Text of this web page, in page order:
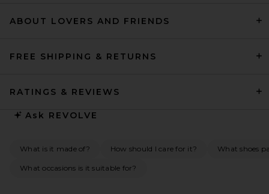
ABOUT LOVERS AND FRIENDS
FREE SHIPPING & RETURNS
RATINGS & REVIEWS
Ask REVOLVE
What is it made of? How should I care for it? What shoes
What occasions is it suitable for?